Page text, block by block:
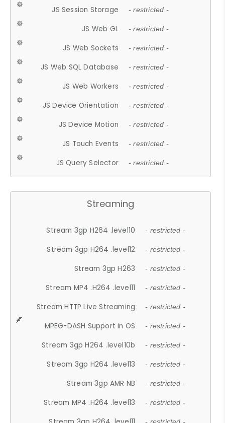
JS Session Storage - restricted -
JS Web GL - restricted -
JS Web Sockets - restricted -
JS Web SQL Database - restricted -
JS Web Workers - restricted -
JS Device Orientation - restricted -
JS Device Motion - restricted -
JS Touch Events - restricted -
JS Query Selector - restricted -
Streaming
Stream 3gp H264 .level10 - restricted -
Stream 3gp H264 .level12 - restricted -
Stream 3gp H263 - restricted -
Stream MP4 .H264 .level11 - restricted -
Stream HTTP Live Streaming - restricted -
MPEG-DASH Support in OS - restricted -
Stream 3gp H264 .level10b - restricted -
Stream 3gp H264 .level13 - restricted -
Stream 3gp AMR NB - restricted -
Stream MP4 .H264 .level13 - restricted -